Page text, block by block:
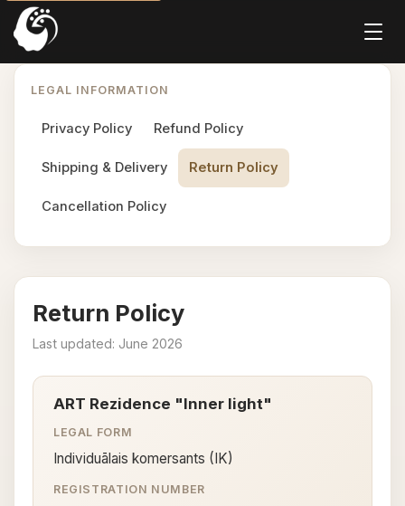
LEGAL INFORMATION
Privacy Policy Refund Policy
Shipping & Delivery Return Policy
Cancellation Policy
Return Policy
Last updated: June 2026
ART Rezidence "Inner light"
LEGAL FORM
Individuālais komersants (IK)
REGISTRATION NUMBER